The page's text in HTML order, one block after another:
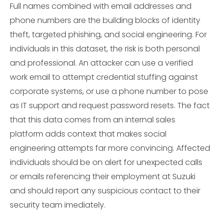
Full names combined with email addresses and
phone numbers are the building blocks of identity
theft, targeted phishing, and social engineering. For
individuals in this dataset, the risk is both personal
and professional. An attacker can use a verified
work email to attempt credential stuffing against
corporate systems, or use a phone number to pose
as IT support and request password resets. The fact
that this data comes from an internal sales
platform adds context that makes social
engineering attempts far more convincing. Affected
individuals should be on alert for unexpected calls
or emails referencing their employment at Suzuki
and should report any suspicious contact to their
security team imediately.